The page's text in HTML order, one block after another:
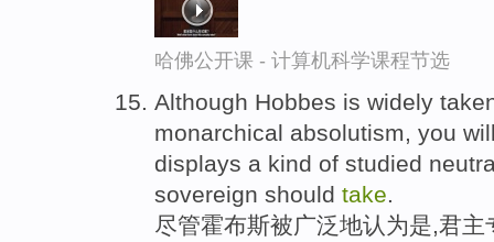
哈佛公开课 - 计算机科学课程节选
Although Hobbes is widely
monarchical absolutism, you
displays a kind of studied
sovereign should take.
尽管霍布斯被广泛地认为是,君